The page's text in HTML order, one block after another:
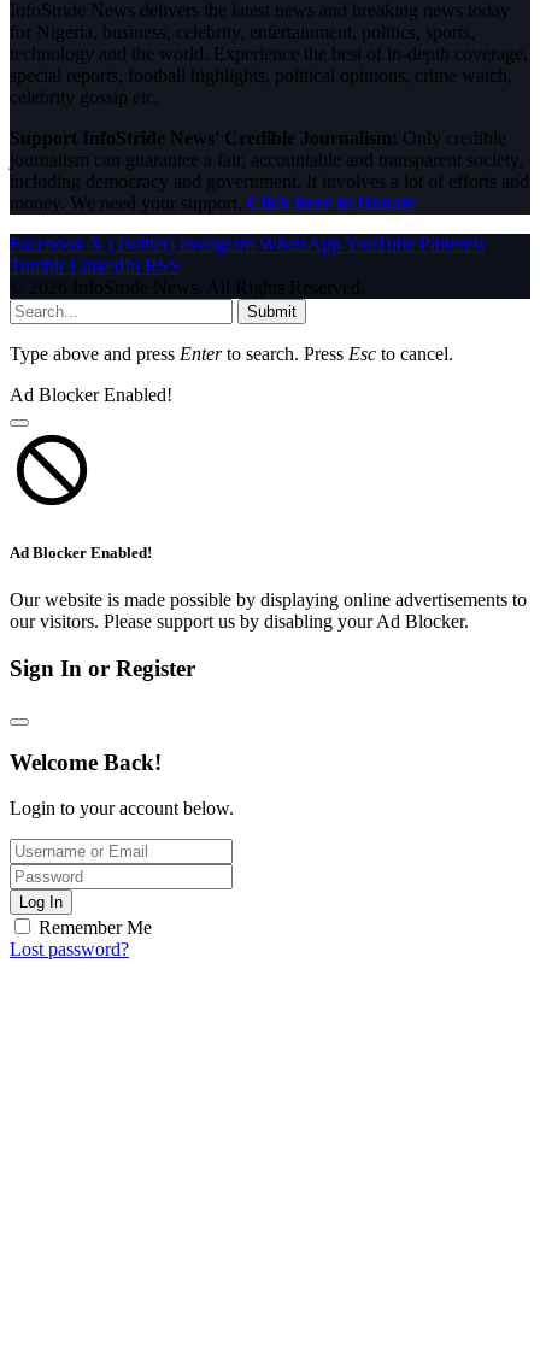
InfoStride News delivers the latest news and breaking news today
for Nigeria, business, celebrity, entertainment, politics, sports,
technology and the world. Experience the best of in-depth coverage,
special reports, football highlights, political opinions, crime watch,
celebrity gossip etc.
Support InfoStride News' Credible Journalism: Only credible
journalism can guarantee a fair, accountable and transparent society,
including democracy and government. It involves a lot of efforts and
money. We need your support. Click here to Donate
Facebook X (Twitter) Instagram WhatsAppYouTube Pinterest
Tumblr LinkedIn RSS
© 2026 InfoStride News. All Rights Reserved.
Submit
Type above and press Enterto search. Press Esc to cancel.
Ad Blocker Enabled!
Ad Blocker Enabled!
Our website is made possible by displaying online advertisements to
our visitors. Please support us by disabling your Ad Blocker.
Sign In or Register
Welcome Back!
Login to your account below.
Log In
Remember Me
Lost password?